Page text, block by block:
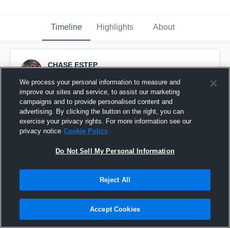
Timeline Highlights About
CHASE ESTEP
Pinned
We process your personal information to measure and
improve our sites and service, to assist our marketing
campaigns and to provide personalised content and
advertising. By clicking the button on the right, you can
exercise your privacy rights. For more information see our
privacy notice Cookie Policy
Do Not Sell My Personal Information
Reject All
Accept Cookies